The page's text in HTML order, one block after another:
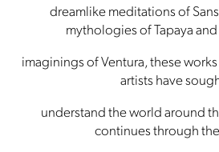
dreamlike meditations of
mythologies of Tapaya
imaginings of Ventura, these
artists have
understand the world around
continues through